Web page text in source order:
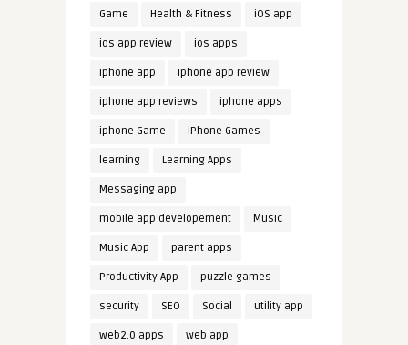
Game Health & Fitness iOS app
ios app review ios apps
iphone app iphone app review
iphone app reviews iphone apps
iphone Game iPhone Games
learning Learning Apps
Messaging app
mobile app developement Music
Music App parent apps
Productivity App puzzle games
security SEO Social utility app
web2.0 apps web app